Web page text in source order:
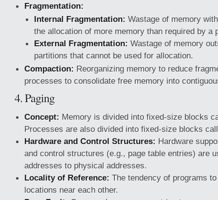
Fragmentation:
Internal Fragmentation: Wastage of memory
the allocation of more memory than required by a
External Fragmentation: Wastage of memory
partitions that cannot be used for allocation.
Compaction: Reorganizing memory to reduce
processes to consolidate free memory into
4. Paging
Concept: Memory is divided into fixed-size blocks
Processes are also divided into fixed-size blocks
Hardware and Control Structures: Hardware
and control structures (e.g., page table entries) are
addresses to physical addresses.
Locality of Reference: The tendency of programs
locations near each other.